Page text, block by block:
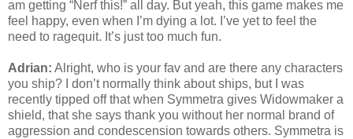
am getting “Nerf this!” all day. But yeah, this game makes me
feel happy, even when I’m dying a lot. I’ve yet to feel the
need to ragequit. It’s just too much fun.
Adrian: Alright, who is your fav and are there any characters
you ship? I don’t normally think about ships, but I was
recently tipped off that when Symmetra gives Widowmaker a
shield, that she says thank you without her normal brand of
aggression and condescension towards others. Symmetra is